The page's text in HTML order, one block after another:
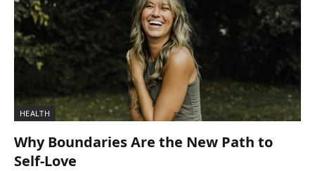
HEALTH
Why Boundaries Are the New Path to
Self-Love